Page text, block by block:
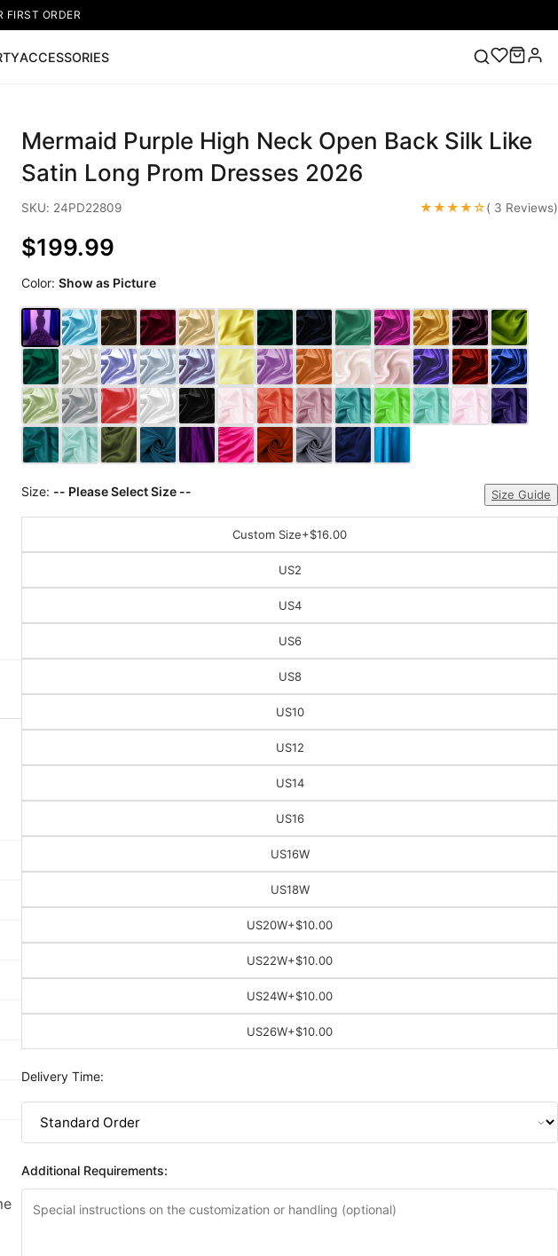
FIRST ORDER
ACCESSORIES
Homecoming Dress Lace Wedding Dresses Pink Prom Dress Green
Lace Wedding Dress
Mermaid Purple High Neck Open Back Silk Like
Satin Long Prom Dresses 2026
SKU: 24PD22809 ★★★★☆( 3 Reviews)
$199.99
Color:Show as Picture
Size: -- Please Select Size -- Size Guide
Custom Size+$16.00
US2
US4
US6
US8
US10
US12
US14
US16
US16W
US18W
US20W+$10.00
US22W+$10.00
US24W+$10.00
US26W+$10.00
Delivery Time:
Additional Requirements: